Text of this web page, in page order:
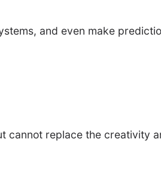
and even make
cannot replace the creativity